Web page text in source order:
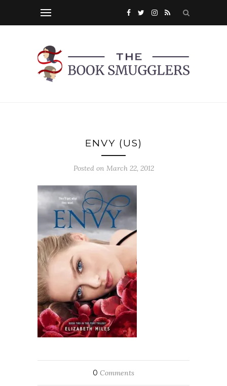
ENVY (US)
Posted on March 22, 2012
0 Comments